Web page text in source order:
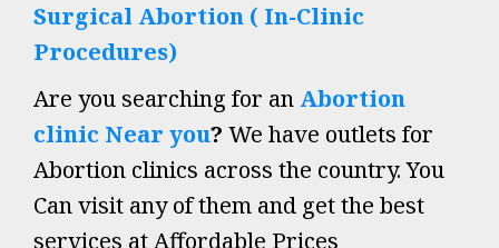
Surgical Abortion ( In-Clinic
Procedures)
Are you searching for an Abortion
clinic Near you? We have outlets for
Abortion clinics across the country. You
Can visit any of them and get the best
services at Affordable Prices